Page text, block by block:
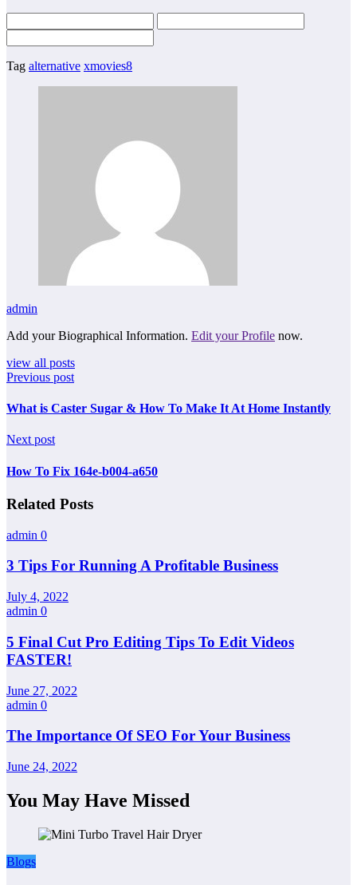
Tag alternative xmovies8
admin
Add your Biographical Information. Edit your Profile now.
view all posts
Previous post
What is Caster Sugar & How To Make It At Home Instantly
Next post
How To Fix 164e-b004-a650
Related Posts
admin 0
3 Tips For Running A Profitable Business
July 4, 2022
admin 0
5 Final Cut Pro Editing Tips To Edit Videos
FASTER!
June 27, 2022
admin 0
The Importance Of SEO For Your Business
June 24, 2022
You May Have Missed
Blogs